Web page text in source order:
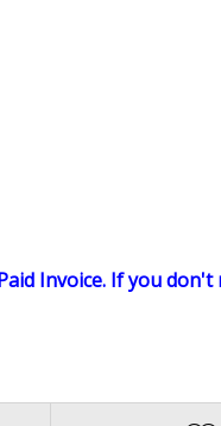
Invoice. If you don't